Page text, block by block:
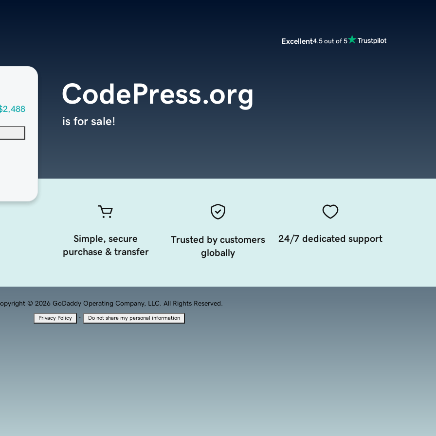
Excellent4.5 out of 5
CodePress.org
is for sale!
Simple, secure
purchase & transfer
Trusted by customers
globally
24/7 dedicated support
© 2026 GoDaddy Operating Company, LLC. All Rights Reserved.
Privacy Policy · Do not share my personal information